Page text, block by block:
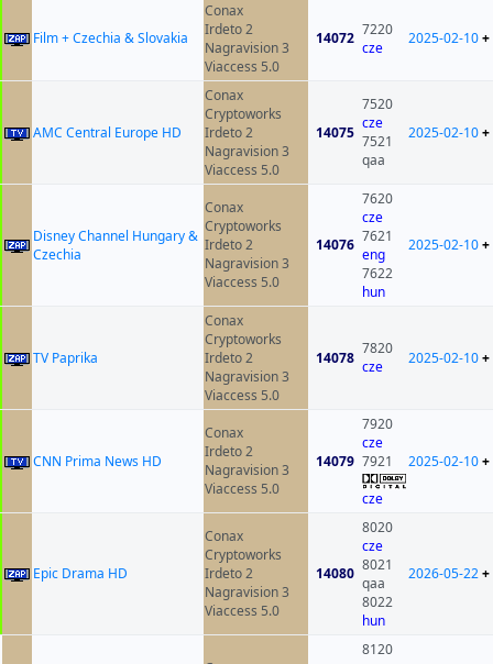
Film + Czechia & Slovakia
Conax
Irdeto 2
Nagravision 3
Viaccess 5.0
14072 7220
cze
2025-02-10+
AMC Central Europe HD
Conax
Cryptoworks
Irdeto 2
Nagravision 3
Viaccess 5.0
14075
7520
cze
7521
qaa
2025-02-10+
Disney Channel Hungary &
Czechia
Conax
Cryptoworks
Irdeto 2
Nagravision 3
Viaccess 5.0
14076
7620
cze
7621
eng
7622
hun
2025-02-10+
TV Paprika
Conax
Cryptoworks
Irdeto 2
Nagravision 3
Viaccess 5.0
14078
7820
cze
2025-02-10+
CNN Prima News HD
Conax
Irdeto 2
Nagravision 3
Viaccess 5.0
14079
7920
cze
7921
cze
2025-02-10+
Epic Drama HD
Conax
Cryptoworks
Irdeto 2
Nagravision 3
Viaccess 5.0
14080
8020
cze
8021
qaa
8022
hun
2026-05-22+
8120